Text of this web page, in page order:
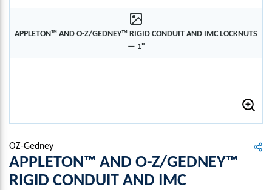
APPLETON™ AND O-Z/GEDNEY™ RIGID CONDUIT AND IMC LOCKNUTS
— 1"
OZ-Gedney
APPLETON™ AND O-Z/GEDNEY™
RIGID CONDUIT AND IMC